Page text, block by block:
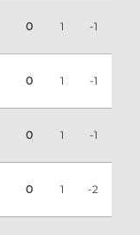
0 1 -1
0 1 -1
0 1 -1
0 1 -2